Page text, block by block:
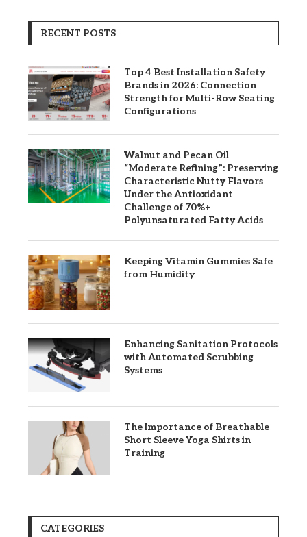
RECENT POSTS
Top 4 Best Installation Safety
Brands in 2026: Connection
Strength for Multi-Row Seating
Configurations
Walnut and Pecan Oil
“Moderate Refining”: Preserving
Characteristic Nutty Flavors
Under the Antioxidant
Challenge of 70%+
Polyunsaturated Fatty Acids
Keeping Vitamin Gummies Safe
from Humidity
Enhancing Sanitation Protocols
with Automated Scrubbing
Systems
The Importance of Breathable
Short Sleeve Yoga Shirts in
Training
CATEGORIES